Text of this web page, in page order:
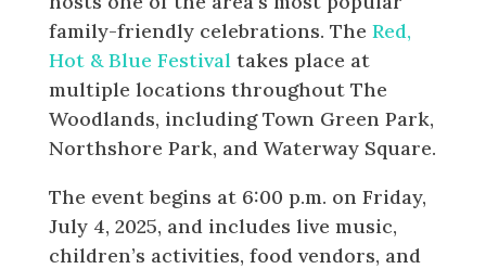
family-friendly celebrations. The Red,
Hot & Blue Festival takes place at
multiple locations throughout The
Woodlands, including Town Green Park,
Northshore Park, and Waterway Square.
The event begins at 6:00 p.m. on Friday,
July 4, 2025, and includes live music,
children’s activities, food vendors, and